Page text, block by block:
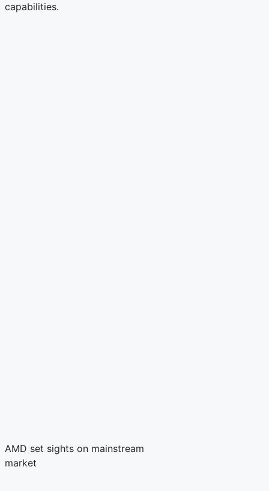
capabilities.
AMD set sights on mainstream
market